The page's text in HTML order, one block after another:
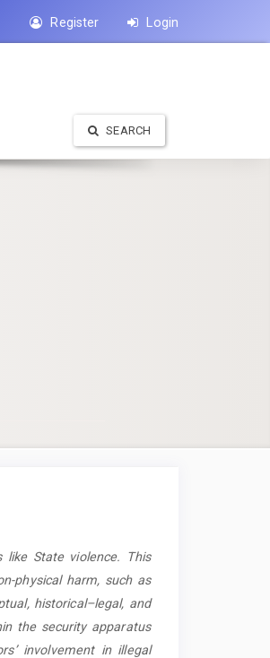
Register Login
SEARCH
like State violence.
This
physical harm, such as
historical–legal, and
the security apparatus
involvement in illegal